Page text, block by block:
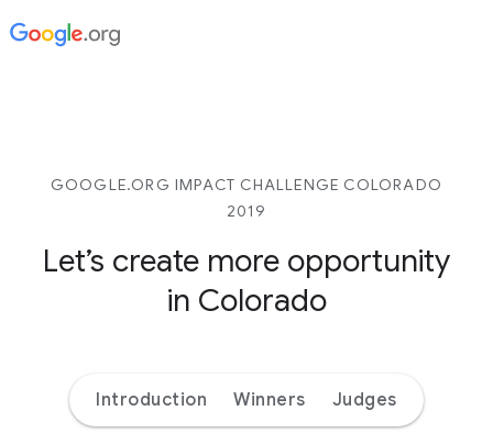
GOOGLE.ORG IMPACT CHALLENGE COLORADO
2019
Let’s create more opportunity
in Colorado
Introduction Winners Judges